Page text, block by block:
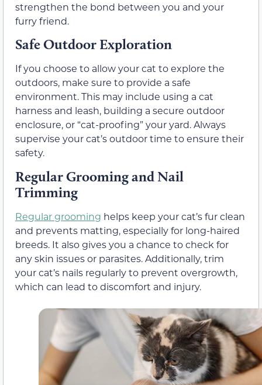
strengthen the bond between you and your
furry friend.
Safe Outdoor Exploration
If you choose to allow your cat to explore the
outdoors, make sure to provide a safe
environment. This may include using a cat
harness and leash, building a secure outdoor
enclosure, or “cat-proofing” your yard. Always
supervise your cat’s outdoor time to ensure their
safety.
Regular Grooming and Nail
Trimming
Regular grooming helps keep your cat’s fur clean
and prevents matting, especially for long-haired
breeds. It also gives you a chance to check for
any skin issues or parasites. Additionally, trim
your cat’s nails regularly to prevent overgrowth,
which can lead to discomfort and injury.